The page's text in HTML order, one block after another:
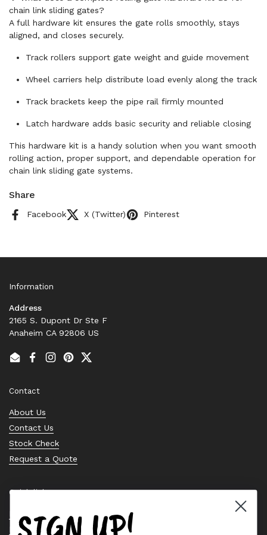
chain link sliding gates?
A full hardware kit ensures the gate rolls smoothly, stays
aligned, and closes securely.
Track rollers support gate weight and guide movement
Wheel carriers help distribute load evenly along the track
Track brackets keep the pipe rail firmly mounted
Latch hardware adds basic security and reliable closing
This hardware kit is a handy solution when you want smooth
rolling action, proper support, and dependable operation for
chain link sliding gate systems.
Share
Facebook X (Twitter) Pinterest
Information
Address
2165 S. Dupont Dr Ste F
Anaheim CA 92806 US
EmailFacebook
Instagram
PinterestTwitter
Contact
About Us
Contact Us
Stock Check
Request a Quote
Quick links
Bearing Knowledge Center
Privacy Policy